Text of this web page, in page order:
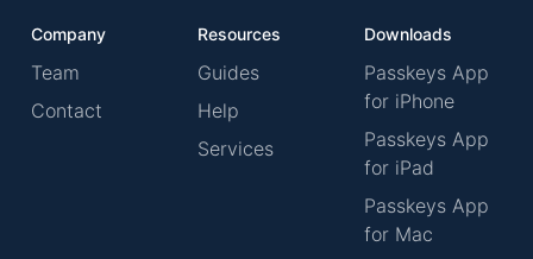
Company
Team
Contact
Resources
Guides
Help
Services
Downloads
Passkeys App
for iPhone
Passkeys App
for iPad
Passkeys App
for Mac